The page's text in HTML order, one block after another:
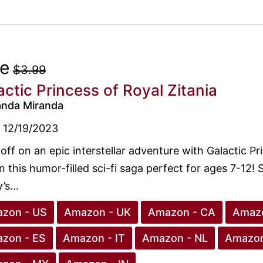
$3.99
Princess of Royal Zitania
Miranda
12/19/2023
on an epic interstellar adventure with Galactic
this humor-filled sci-fi saga perfect for ages 7-12!
- US Amazon - UK Amazon - CA
- ES Amazon - IT Amazon - NL